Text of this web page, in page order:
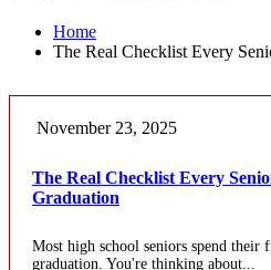
Home
The Real Checklist Every
November 23, 2025
The Real Checklist Every
Graduation
Most high school seniors spend their
graduation. You're thinking about...